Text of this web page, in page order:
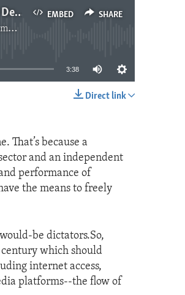
EMBED SHARE
Democratic Decline in Developing Countries
3:38
Direct link
That’s because a
and an independent
performance of
the means to freely
be dictators.So,
which should
internet access,
platforms--the flow of